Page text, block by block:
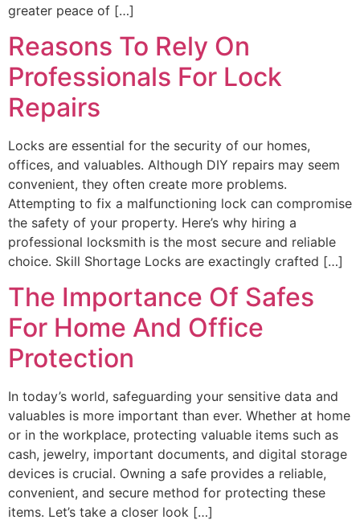
greater peace of […]
Reasons To Rely On
Professionals For Lock
Repairs
Locks are essential for the security of our homes,
offices, and valuables. Although DIY repairs may seem
convenient, they often create more problems.
Attempting to fix a malfunctioning lock can compromise
the safety of your property. Here’s why hiring a
professional locksmith is the most secure and reliable
choice. Skill Shortage Locks are exactingly crafted […]
The Importance Of Safes
For Home And Office
Protection
In today’s world, safeguarding your sensitive data and
valuables is more important than ever. Whether at home
or in the workplace, protecting valuable items such as
cash, jewelry, important documents, and digital storage
devices is crucial. Owning a safe provides a reliable,
convenient, and secure method for protecting these
items. Let’s take a closer look […]